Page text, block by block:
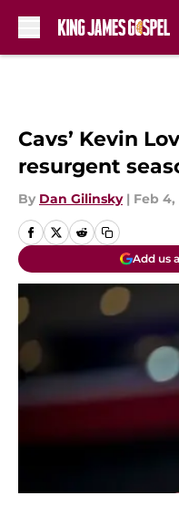
Cavs’ Kevin
resurgent
By Dan Gilinsky | Feb 4,
Add us